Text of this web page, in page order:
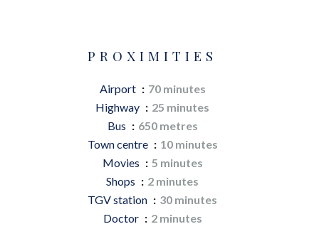
PROXIMITIES
Airport
70 minutes
Highway
25 minutes
Bus
650 metres
Town centre
10 minutes
Movies
5 minutes
Shops
2 minutes
TGV station
30 minutes
Doctor
2 minutes